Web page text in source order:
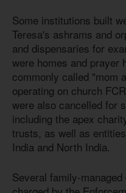
Some institutions built
Teresa's ashrams and
and dispensaries for
were homes and prayer
commonly called "mom
operating on church
were also cancelled for
including the apex
trusts, as well as
India and North India.
Several family-